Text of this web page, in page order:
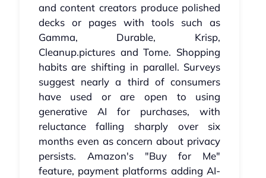
and content creators produce polished
decks or pages with tools such as
Gamma, Durable, Krisp,
Cleanup.pictures and Tome. Shopping
habits are shifting in parallel. Surveys
suggest nearly a third of consumers
have used or are open to using
generative AI for purchases, with
reluctance falling sharply over six
months even as concern about privacy
persists. Amazon's "Buy for Me"
feature, payment platforms adding AI-